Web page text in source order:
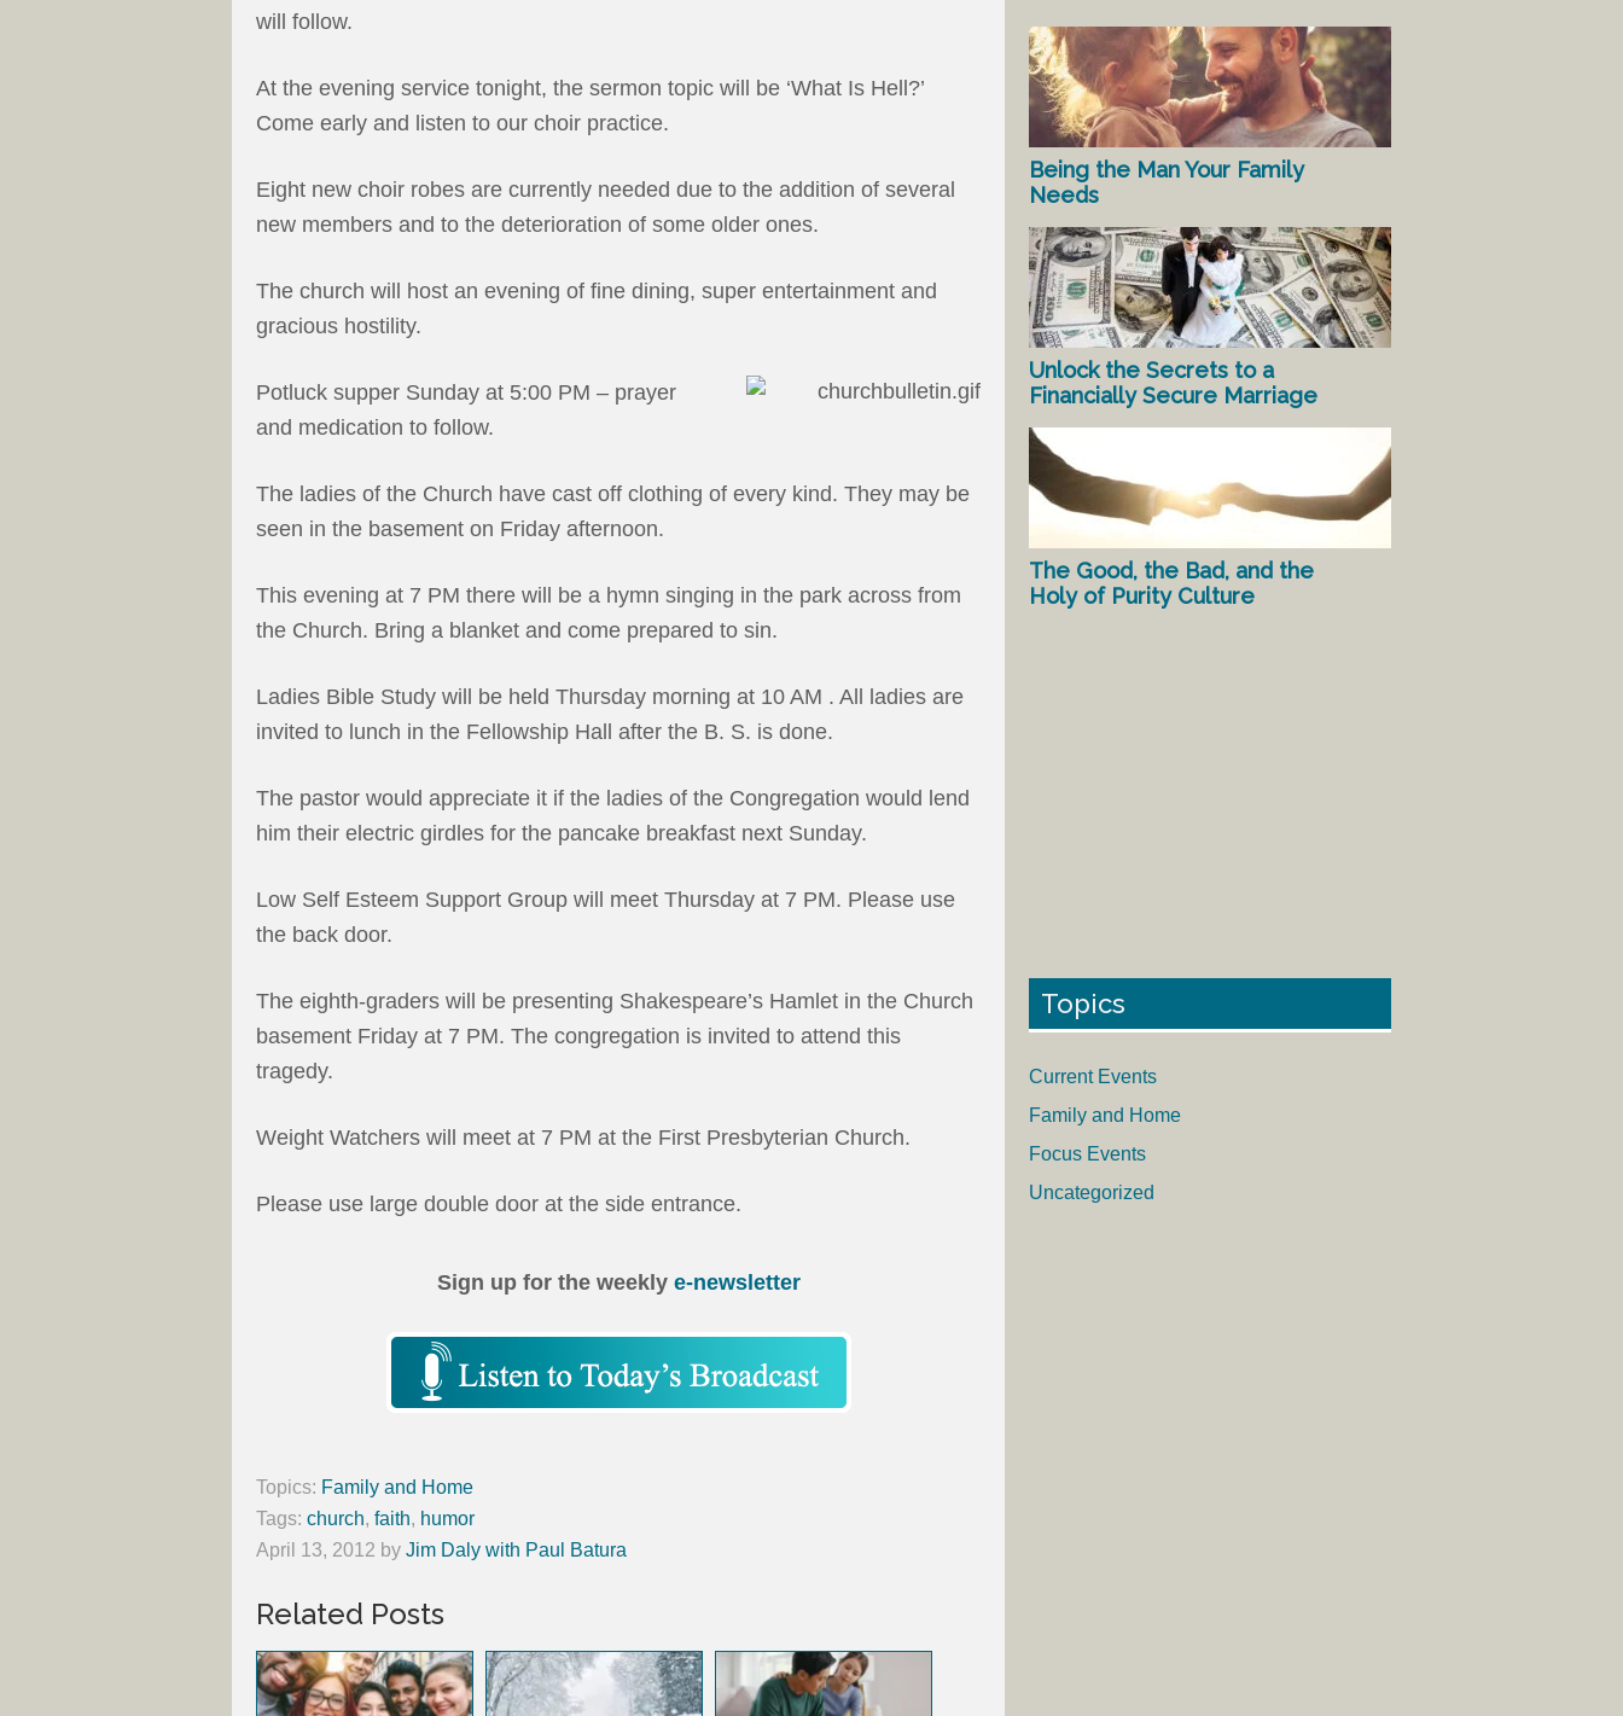
will follow.
At the evening service tonight, the sermon topic will be ‘What Is Hell?’
Come early and listen to our choir practice.
Eight new choir robes are currently needed due to the addition of several
new members and to the deterioration of some older ones.
The church will host an evening of fine dining, super entertainment and
gracious hostility.
Potluck supper Sunday at 5:00 PM – prayer
and medication to follow.
The ladies of the Church have cast off clothing of every kind. They may be
seen in the basement on Friday afternoon.
This evening at 7 PM there will be a hymn singing in the park across from
the Church. Bring a blanket and come prepared to sin.
Ladies Bible Study will be held Thursday morning at 10 AM . All ladies are
invited to lunch in the Fellowship Hall after the B. S. is done.
The pastor would appreciate it if the ladies of the Congregation would lend
him their electric girdles for the pancake breakfast next Sunday.
Low Self Esteem Support Group will meet Thursday at 7 PM. Please use
the back door.
The eighth-graders will be presenting Shakespeare’s Hamlet in the Church
basement Friday at 7 PM. The congregation is invited to attend this
tragedy.
Weight Watchers will meet at 7 PM at the First Presbyterian Church.
Please use large double door at the side entrance.
Sign up for the weekly e-newsletter
Topics: Family and Home
Tags: church, faith, humor
April 13, 2012 by Jim Daly with Paul Batura
Related Posts
Being the Man Your Family
Needs
Unlock the Secrets to a
Financially Secure Marriage
The Good, the Bad, and the
Holy of Purity Culture
Topics
Current Events
Family and Home
Focus Events
Uncategorized